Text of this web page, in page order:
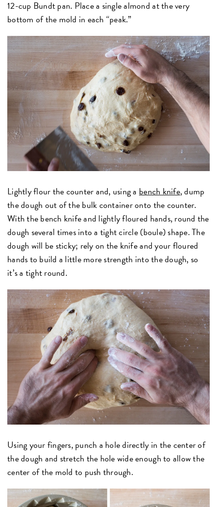
12-cup Bundt pan. Place a single almond at the very
bottom of the mold in each “peak.”
Lightly flour the counter and, using a bench knife, dump
the dough out of the bulk container onto the counter.
With the bench knife and lightly floured hands, round the
dough several times into a tight circle (boule) shape. The
dough will be sticky; rely on the knife and your floured
hands to build a little more strength into the dough, so
it’s a tight round.
Using your fingers, punch a hole directly in the center of
the dough and stretch the hole wide enough to allow the
center of the mold to push through.